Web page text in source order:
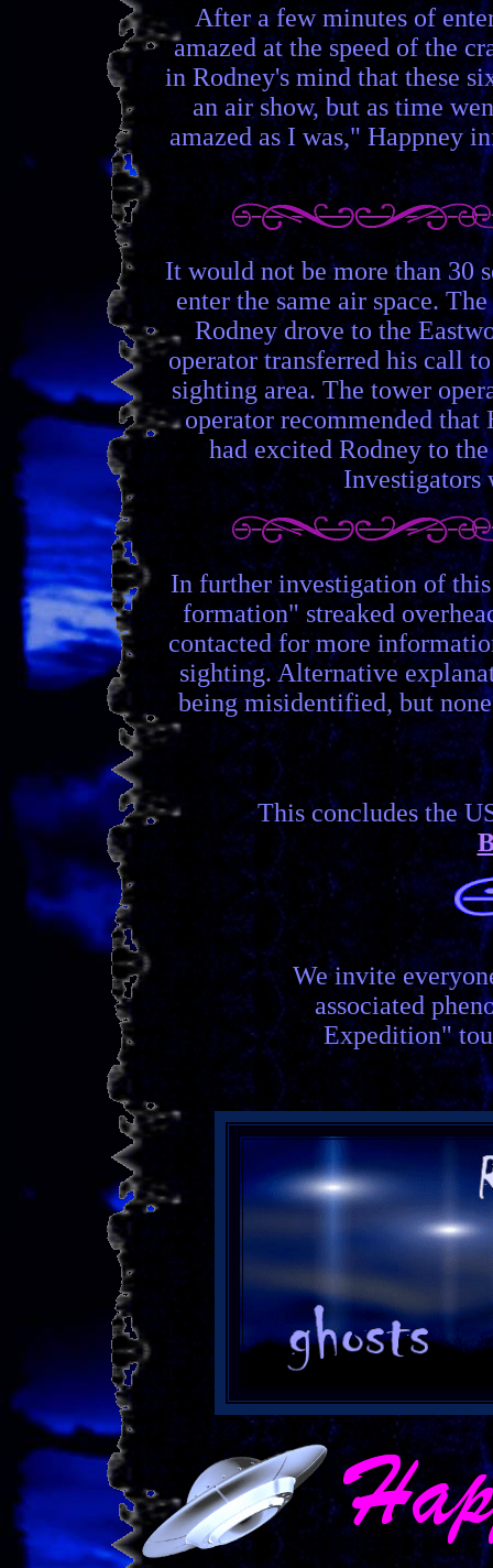
After a few minutes of
amazed at the speed of the
in Rodney's mind that these
an air show, but as time
amazed as I was," Happney
It would not be more than 30
enter the same air space.
Rodney drove to the
operator transferred his call
sighting area. The tower
operator recommended
had excited Rodney to
Investigators
In further investigation of
formation" streaked
contacted for more
sighting. Alternative
being misidentified, but
This concludes the
We invite
associated
Expedition"